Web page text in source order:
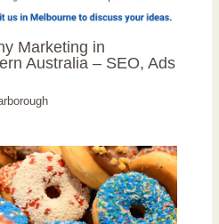
Marketing in
Australia – SEO, Ads